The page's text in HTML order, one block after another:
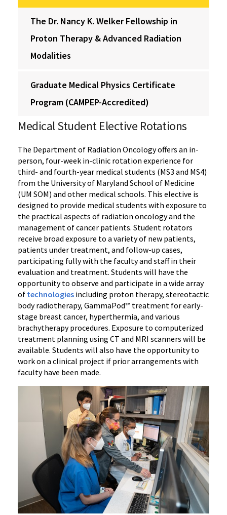
The Dr. Nancy K. Welker Fellowship in
Proton Therapy & Advanced Radiation
Modalities
Graduate Medical Physics Certificate
Program (CAMPEP-Accredited)
‌Medical Student Elective Rotations
The Department of Radiation Oncology offers an in-
person, four-week in-clinic rotation experience for
third- and fourth-year medical students (MS3 and MS4)
from the University of Maryland School of Medicine
(UM SOM) and other medical schools. This elective is
designed to provide medical students with exposure to
the practical aspects of radiation oncology and the
management of cancer patients. Student rotators
receive broad exposure to a variety of new patients,
patients under treatment, and follow-up cases,
participating fully with the faculty and staff in their
evaluation and treatment. Students will have the
opportunity to observe and participate in a wide array
of technologies including proton therapy, stereotactic
body radiotherapy, GammaPod™ treatment for early-
stage breast cancer, hyperthermia, and various
brachytherapy procedures. Exposure to computerized
treatment planning using CT and MRI scanners will be
available. Students will also have the opportunity to
work on a clinical project if prior arrangements with
faculty have been made.